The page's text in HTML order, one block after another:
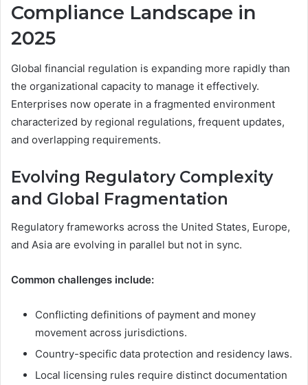
Compliance Landscape in
2025
Global financial regulation is expanding more rapidly than
the organizational capacity to manage it effectively.
Enterprises now operate in a fragmented environment
characterized by regional regulations, frequent updates,
and overlapping requirements.
Evolving Regulatory Complexity
and Global Fragmentation
Regulatory frameworks across the United States, Europe,
and Asia are evolving in parallel but not in sync.
Common challenges include:
Conflicting definitions of payment and money
movement across jurisdictions.
Country-specific data protection and residency laws.
Local licensing rules require distinct documentation